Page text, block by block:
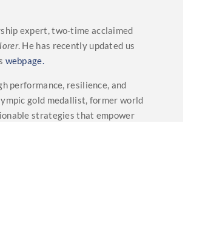
expert, two-time acclaimed
. He has recently updated us
webpage.
performance, resilience, and
gold medallist, former world
strategies that empower